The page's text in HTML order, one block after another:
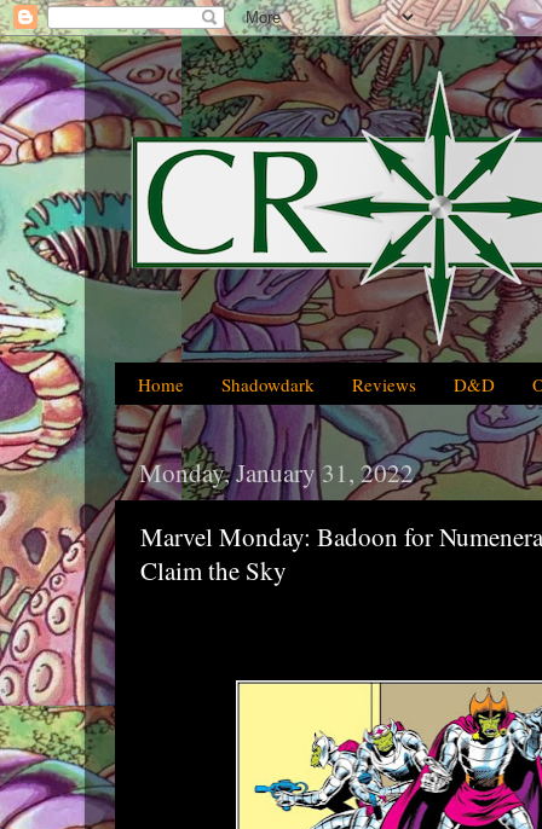
Home Shadowdark Reviews D&D
Monday, January 31, 2022
Marvel Monday: Badoon for
Claim the Sky